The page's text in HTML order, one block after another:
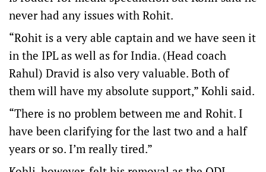
never had any issues with Rohit.
“Rohit is a very able captain and we have seen it
in the IPL as well as for India. (Head coach
Rahul) Dravid is also very valuable. Both of
them will have my absolute support,” Kohli said.
“There is no problem between me and Rohit. I
have been clarifying for the last two and a half
years or so. I’m really tired.”